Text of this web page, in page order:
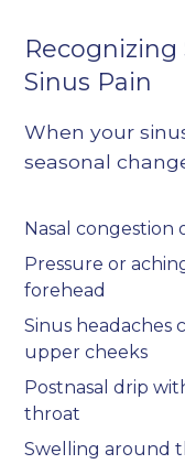
Recognizing
Sinus Pain
When your
seasonal
Nasal congestion
Pressure or
forehead
Sinus headaches
upper cheeks
Postnasal drip
throat
Swelling around